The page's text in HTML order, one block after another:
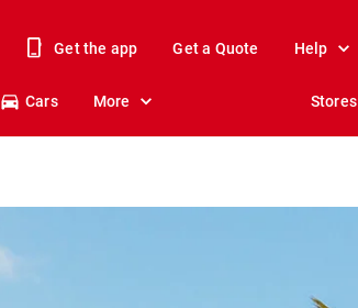
Get the app Get a Quote Help
Cars More Stores